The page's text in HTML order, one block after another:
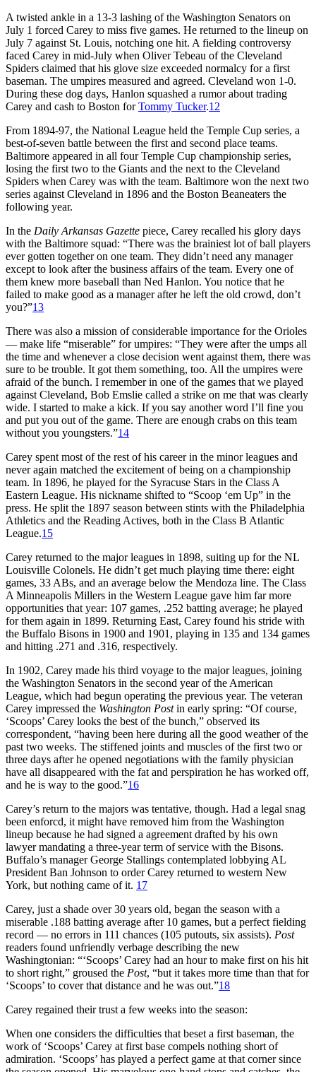
A twisted ankle in a 13-3 lashing of the Washington Senators on
July 1 forced Carey to miss five games. He returned to the lineup on
July 7 against St. Louis, notching one hit. A fielding controversy
faced Carey in mid-July when Oliver Tebeau of the Cleveland
Spiders claimed that his glove size exceeded normalcy for a first
baseman. The umpires measured and agreed. Cleveland won 1-0.
During these dog days, Hanlon squashed a rumor about trading
Carey and cash to Boston forTommy Tucker.12
From 1894-97, the National League held the Temple Cup series, a
best-of-seven battle between the first and second place teams.
Baltimore appeared in all four Temple Cup championship series,
losing the first two to the Giants and the next to the Cleveland
Spiders when Carey was with the team. Baltimore won the next two
series against Cleveland in 1896 and the Boston Beaneaters the
following year.
In the Daily Arkansas Gazette piece, Carey recalled his glory days
with the Baltimore squad: “There was the brainiest lot of ball players
ever gotten together on one team. They didn’t need any manager
except to look after the business affairs of the team. Every one of
them knew more baseball than Ned Hanlon. You notice that he
failed to make good as a manager after he left the old crowd, don’t
you?”13
There was also a mission of considerable importance for the Orioles
— make life “miserable” for umpires: “They were after the umps all
the time and whenever a close decision went against them, there was
sure to be trouble. It got them something, too. All the umpires were
afraid of the bunch. I remember in one of the games that we played
against Cleveland, Bob Emslie called a strike on me that was clearly
wide. I started to make a kick. If you say another word I’ll fine you
and put you out of the game. There are enough crabs on this team
without you youngsters.”14
Carey spent most of the rest of his career in the minor leagues and
never again matched the excitement of being on a championship
team. In 1896, he played for the Syracuse Stars in the Class A
Eastern League. His nickname shifted to “Scoop ‘em Up” in the
press. He split the 1897 season between stints with the Philadelphia
Athletics and the Reading Actives, both in the Class B Atlantic
League.15
Carey returned to the major leagues in 1898, suiting up for the NL
Louisville Colonels. He didn’t get much playing time there: eight
games, 33 ABs, and an average below the Mendoza line. The Class
A Minneapolis Millers in the Western League gave him far more
opportunities that year: 107 games, .252 batting average; he played
for them again in 1899. Returning East, Carey found his stride with
the Buffalo Bisons in 1900 and 1901, playing in 135 and 134 games
and hitting .271 and .316, respectively.
In 1902, Carey made his third voyage to the major leagues, joining
the Washington Senators in the second year of the American
League, which had begun operating the previous year. The veteran
Carey impressed the Washington Postin early spring: “Of course,
‘Scoops’ Carey looks the best of the bunch,” observed its
correspondent, “having been here during all the good weather of the
past two weeks. The stiffened joints and muscles of the first two or
three days after he opened negotiations with the family physician
have all disappeared with the fat and perspiration he has worked off,
and he is way to the good.”16
Carey’s return to the majors was tentative, though. Had a legal snag
been enforcd, it might have removed him from the Washington
lineup because he had signed a agreement drafted by his own
lawyer mandating a three-year term of service with the Bisons.
Buffalo’s manager George Stallings contemplated lobbying AL
President Ban Johnson to order Carey returned to western New
York, but nothing came of it. 17
Carey, just a shade over 30 years old, began the season with a
miserable .188 batting average after 10 games, but a perfect fielding
record — no errors in 111 chances (105 putouts, six assists). Post
readers found unfriendly verbage describing the new
Washingtonian: “‘Scoops’ Carey had an hour to make first on his hit
to short right,” groused the Post, “but it takes more time than that for
‘Scoops’ to cover that distance and he was out.”18
Carey regained their trust a few weeks into the season:
When one considers the difficulties that beset a first baseman, the
work of ‘Scoops’ Carey at first base compels nothing short of
admiration. ‘Scoops’ has played a perfect game at that corner since